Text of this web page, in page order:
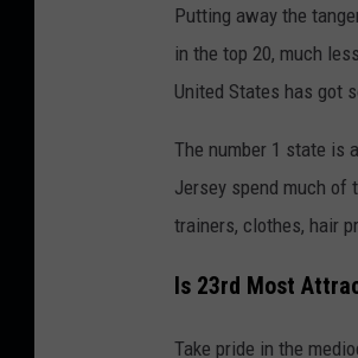
Putting away the
in the top 20, much
United States has got
The number 1 state is
Jersey spend much of
trainers, clothes, hair
Is 23rd Most
Take pride in the